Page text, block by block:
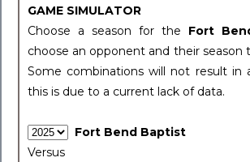
GAME SIMULATOR
Choose a season for the Fort
choose an opponent and their season
Some combinations will not result in
this is due to a current lack of data.
Fort Bend Baptist
Versus